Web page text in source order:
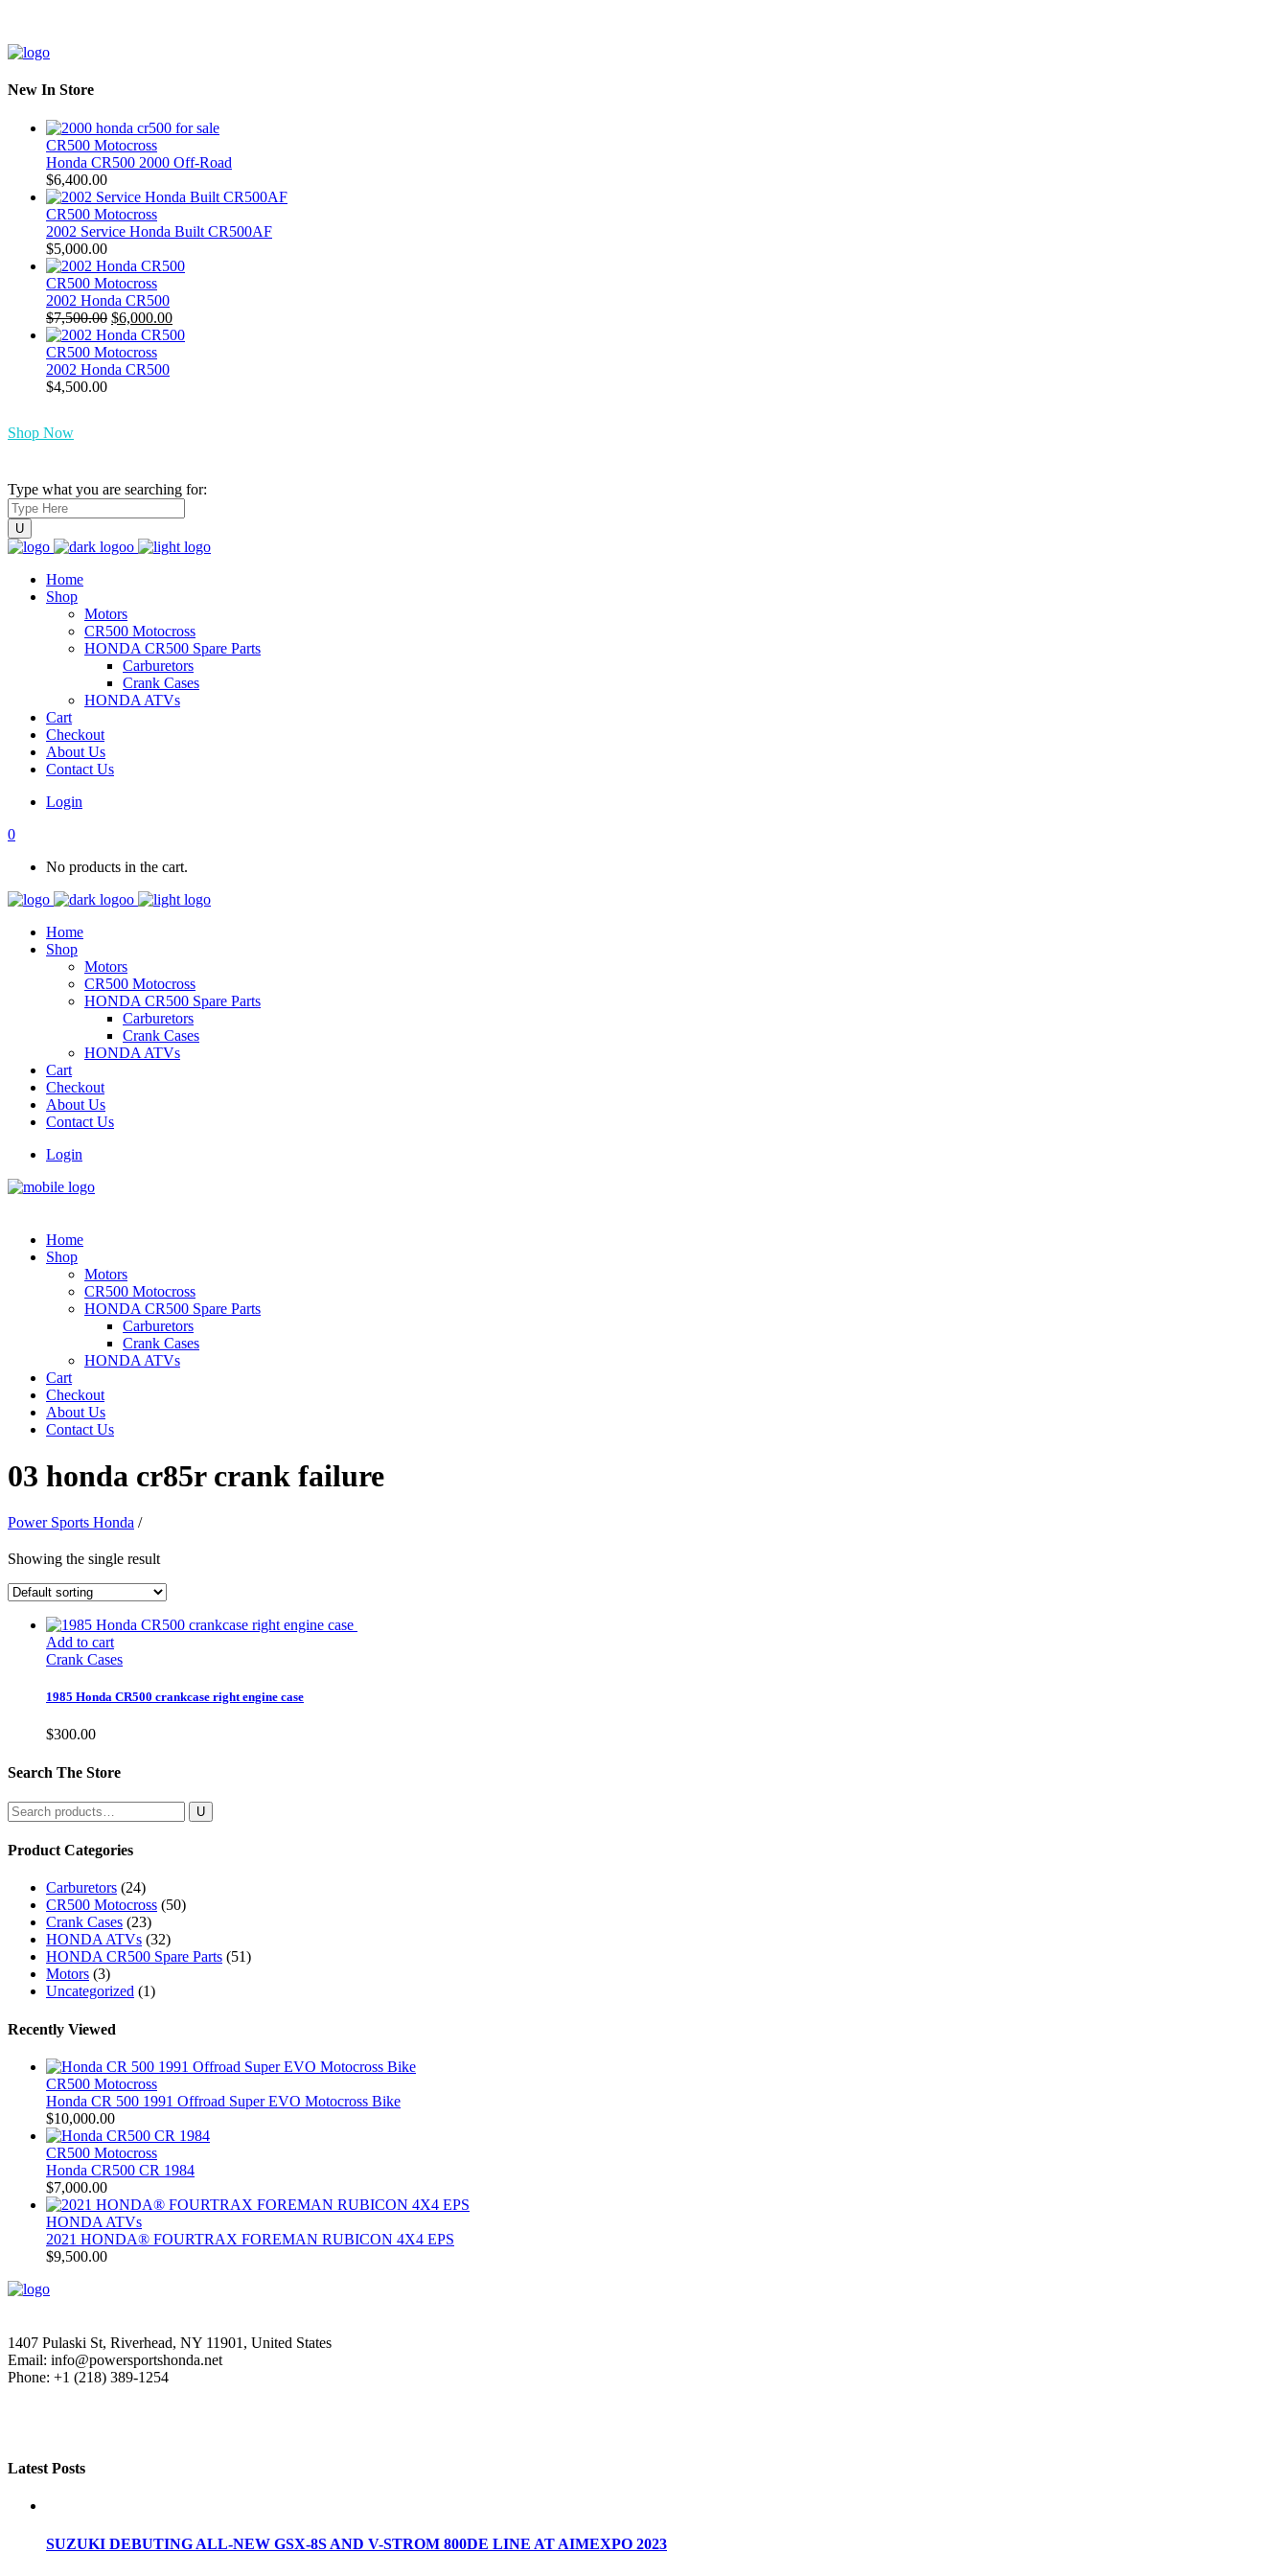
New In Store
CR500 Motocross
Honda CR500 2000 Off-Road
$6,400.00
CR500 Motocross
2002 Service Honda Built CR500AF
$5,000.00
CR500 Motocross
2002 Honda CR500
$7,500.00 Original
price
was:
$7,500.00.
$6,000.00Current
price
CR500 Motocross
2002 Honda CR500
$4,500.00
Shop Now
Type what you are searching for:
Home
Shop
Motors
CR500 Motocross
HONDA CR500 Spare Parts
Carburetors
Crank Cases
HONDA ATVs
Cart
Checkout
About Us
Contact Us
Login
0
No products in the cart.
Home
Shop
Motors
CR500 Motocross
HONDA CR500 Spare Parts
Carburetors
Crank Cases
HONDA ATVs
Cart
Checkout
About Us
Contact Us
Login
Home
Shop
Motors
CR500 Motocross
HONDA CR500 Spare Parts
Carburetors
Crank Cases
HONDA ATVs
Cart
Checkout
About Us
Contact Us
03 honda cr85r crank failure
Power Sports Honda /
Showing the single result
Add to cart
Crank Cases
1985 Honda CR500 crankcase right engine case
$300.00
Search The Store
Search
for:
Product Categories
Carburetors (24)
CR500 Motocross (50)
Crank Cases (23)
HONDA ATVs (32)
HONDA CR500 Spare Parts (51)
Motors (3)
Uncategorized (1)
Recently Viewed
CR500 Motocross
Honda CR 500 1991 Offroad Super EVO Motocross Bike
$10,000.00
CR500 Motocross
Honda CR500 CR 1984
$7,000.00
HONDA ATVs
2021 HONDA® FOURTRAX FOREMAN RUBICON 4X4 EPS
$9,500.00
1407 Pulaski St, Riverhead, NY 11901, United States
Email: info@powersportshonda.net
Phone: +1 (218) 389-1254
Latest Posts
SUZUKI DEBUTING ALL-NEW GSX-8S AND V-STROM 800DE LINE AT AIMEXPO 2023